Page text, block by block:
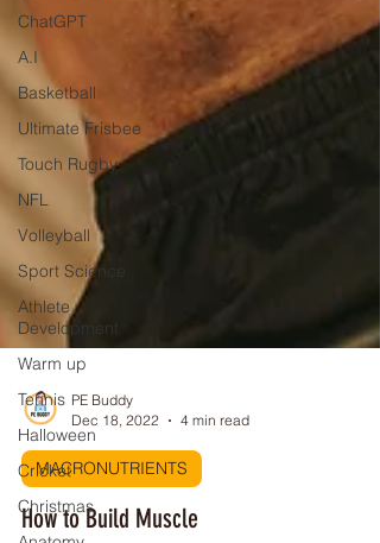
ChatGPT
A.I
Basketball
Ultimate Frisbee
Touch Rugby
NFL
Volleyball
Sport Science
Athlete
Development
Warm up
Tennis
Halloween
Cricket
Christmas
PE Buddy
Dec 18, 2022
4 min read
MACRONUTRIENTS